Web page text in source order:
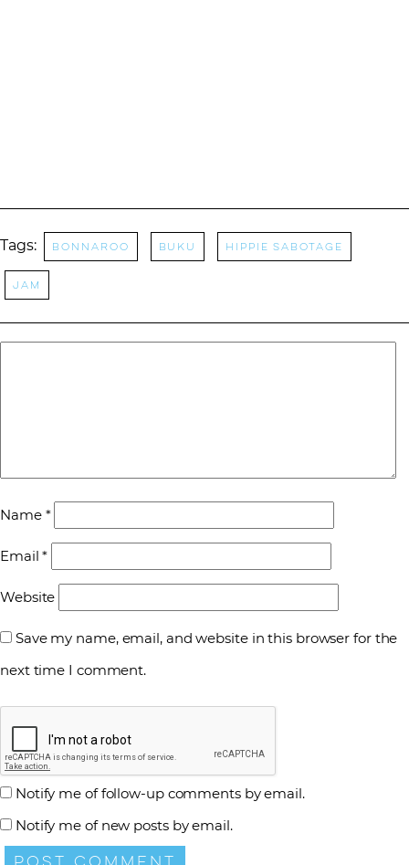
Tags: Bonnaroo buku Hippie Sabotage
jam
Name *
Email*
Website
Save my name, email, and website in this browser for the
next time I comment.
Notify me of follow-up comments by email.
Notify me of new posts by email.